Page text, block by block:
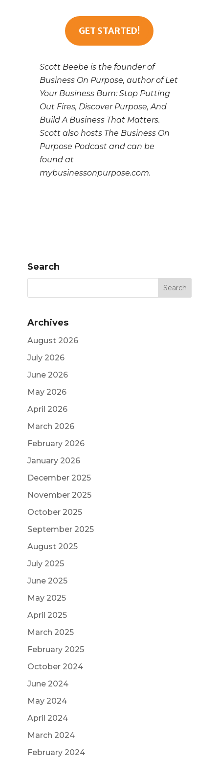
GET STARTED!
Scott Beebe is the founder of
Business On Purpose, author of Let
Your Business Burn: Stop Putting
Out Fires, Discover Purpose, And
Build A Business That Matters.
Scott also hosts The Business On
Purpose Podcast and can be
found at
mybusinessonpurpose.com.
Search
Archives
August 2026
July 2026
June 2026
May 2026
April 2026
March 2026
February 2026
January 2026
December 2025
November 2025
October 2025
September 2025
August 2025
July 2025
June 2025
May 2025
April 2025
March 2025
February 2025
October 2024
June 2024
May 2024
April 2024
March 2024
February 2024